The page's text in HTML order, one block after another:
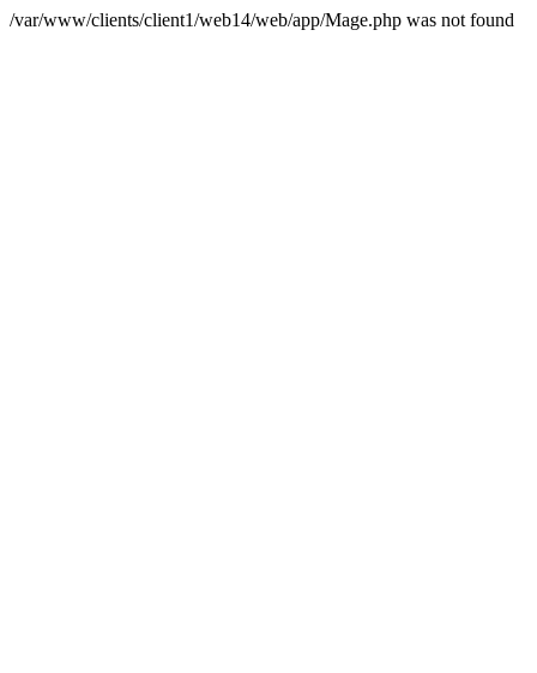
/var/www/clients/client1/web14/web/app/Mage.php was not found